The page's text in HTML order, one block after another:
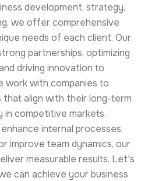
development, strategy,
we offer comprehensive
needs of each client. Our
partnerships, optimizing
driving innovation to
work with companies to
align with their long-term
in competitive markets.
internal processes,
improve team dynamics, our
measurable results. Let's
can achieve your business